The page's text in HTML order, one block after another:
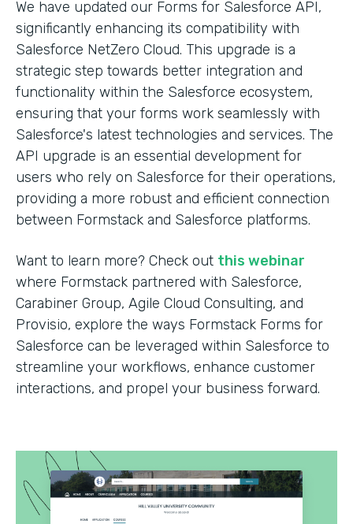
We have updated our Forms for Salesforce API,
significantly enhancing its compatibility with
Salesforce NetZero Cloud. This upgrade is a
strategic step towards better integration and
functionality within the Salesforce ecosystem,
ensuring that your forms work seamlessly with
Salesforce's latest technologies and services. The
API upgrade is an essential development for
users who rely on Salesforce for their operations,
providing a more robust and efficient connection
between Formstack and Salesforce platforms.
Want to learn more? Check out this webinar
where Formstack partnered with Salesforce,
Carabiner Group, Agile Cloud Consulting, and
Provisio, explore the ways Formstack Forms for
Salesforce can be leveraged within Salesforce to
streamline your workflows, enhance customer
interactions, and propel your business forward.